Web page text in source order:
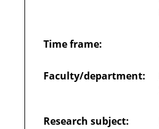
Time frame:
Faculty/department:
Research subject: